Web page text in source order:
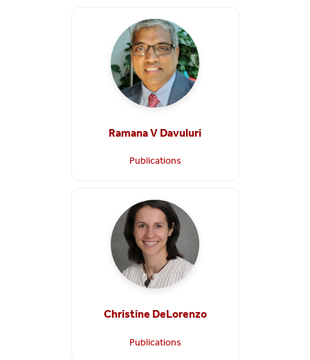
Ramana V Davuluri
Publications
Christine DeLorenzo
Publications